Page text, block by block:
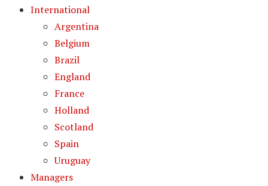
International
Argentina
Belgium
Brazil
England
France
Holland
Scotland
Spain
Uruguay
Managers